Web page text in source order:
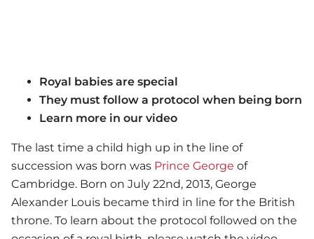
Royal babies are special
They must follow a protocol when being born
Learn more in our video
The last time a child high up in the line of
succession was born was Prince George of
Cambridge. Born on July 22nd, 2013, George
Alexander Louis became third in line for the British
throne. To learn about the protocol followed on the